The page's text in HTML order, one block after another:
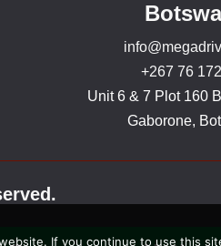
+267 76
Unit 6 & 7 Plot 160
Gaborone,
If you continue to use this